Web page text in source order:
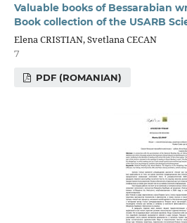
Valuable books of Bessarabian
Book collection of the USARB
Elena CRISTIAN, Svetlana CECAN
7
PDF (ROMANIAN)